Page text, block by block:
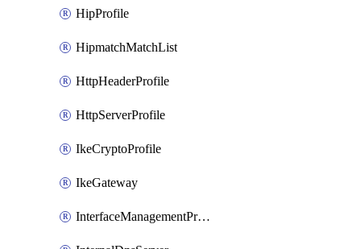
HipProfile
HipmatchMatchList
HttpHeaderProfile
HttpServerProfile
IkeCryptoProfile
IkeGateway
InterfaceManagementProfile